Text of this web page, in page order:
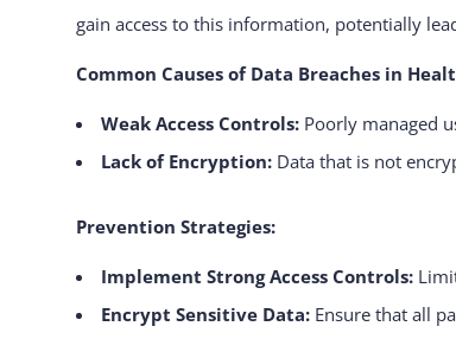
gain access to this information, potentially
Common Causes of Data Breaches in
Weak Access Controls: Poorly managed
Lack of Encryption: Data that is not
Prevention Strategies:
Implement Strong Access Controls:
Encrypt Sensitive Data: Ensure that all